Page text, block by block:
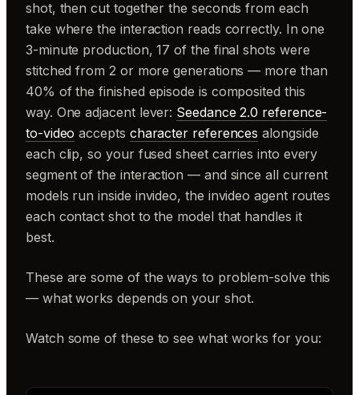
shot, then cut together the seconds from each
take where the interaction reads correctly. In one
3-minute production, 17 of the final shots were
stitched from 2 or more generations — more than
40% of the finished episode is composited this
way. One adjacent lever: Seedance 2.0 reference-
to-video accepts character references alongside
each clip, so your fused sheet carries into every
segment of the interaction — and since all current
models run inside invideo, the invideo agent routes
each contact shot to the model that handles it
best.
These are some of the ways to problem-solve this
— what works depends on your shot.
Watch some of these to see what works for you: